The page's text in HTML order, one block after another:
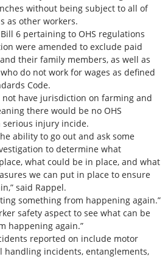
without being subject to all of
as other workers.
6 pertaining to OHS regulations
were amended to exclude paid
their family members, as well as
do not work for wages as defined
Code.
not have jurisdiction on farming and
there would be no OHS
injury incide.
ability to go out and ask some
to determine what
what could be in place, and what
we can put in place to ensure
said Rappel.
something from happening again.”
safety aspect to see what can be
happening again.”
reported on include motor
handling incidents, entanglements,